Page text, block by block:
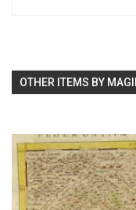
OTHER ITEMS BY